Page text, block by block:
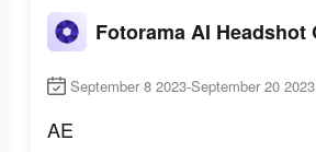
September 8 2023-September 20 2023
AE